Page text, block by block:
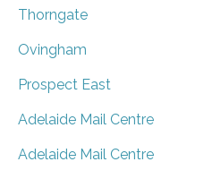
Thorngate
Ovingham
Prospect East
Adelaide Mail Centre
Adelaide Mail Centre